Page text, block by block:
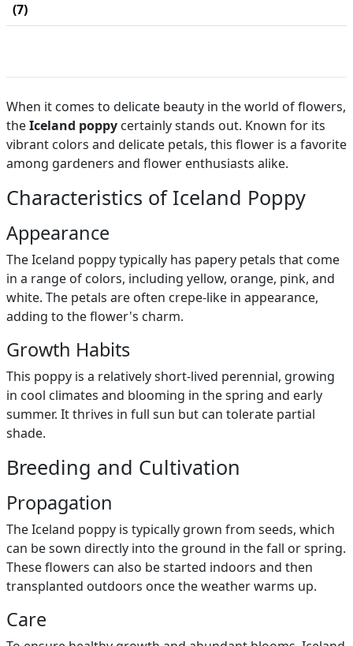
(7)
When it comes to delicate beauty in the world of flowers,
theIceland poppy certainly stands out. Known for its
vibrant colors and delicate petals, this flower is a favorite
among gardeners and flower enthusiasts alike.
Characteristics of Iceland Poppy
Appearance
The Iceland poppy typically has papery petals that come
in a range of colors, including yellow, orange, pink, and
white. The petals are often crepe-like in appearance,
adding to the flower's charm.
Growth Habits
This poppy is a relatively short-lived perennial, growing
in cool climates and blooming in the spring and early
summer. It thrives in full sun but can tolerate partial
shade.
Breeding and Cultivation
Propagation
The Iceland poppy is typically grown from seeds, which
can be sown directly into the ground in the fall or spring.
These flowers can also be started indoors and then
transplanted outdoors once the weather warms up.
Care